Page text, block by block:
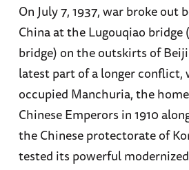
On July 7, 1937, war broke out
China at the Lugouqiao bridge
bridge) on the outskirts of
latest part of a longer conflict,
occupied Manchuria, the
Chinese Emperors in 1910
the Chinese protectorate of
tested its powerful